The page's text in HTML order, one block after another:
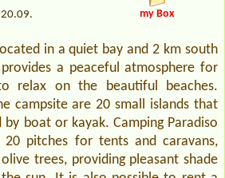
my Box
in a quiet bay and 2 km south
a peaceful atmosphere for
relax on the beautiful beaches.
campsite are 20 small islands that
by boat or kayak. Camping Paradiso
20 pitches for tents and caravans,
trees, providing pleasant shade